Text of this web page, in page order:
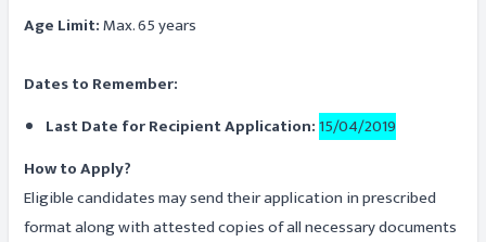
Age Limit:Max. 65 years
Dates to Remember:
Last Date for Recipient Application:15/04/2019
How to Apply?
Eligible candidates may send their application in prescribed
format along with attested copies of all necessary documents